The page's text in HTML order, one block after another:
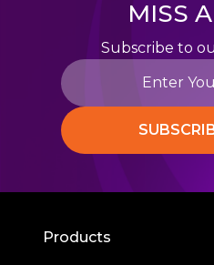
MISS
Subscribe to
Products